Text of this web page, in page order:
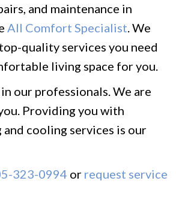
and maintenance in
All Comfort Specialist . We
quality services you need
living space for you.
our professionals. We are
Providing you with
cooling services is our
323-0994 or request service